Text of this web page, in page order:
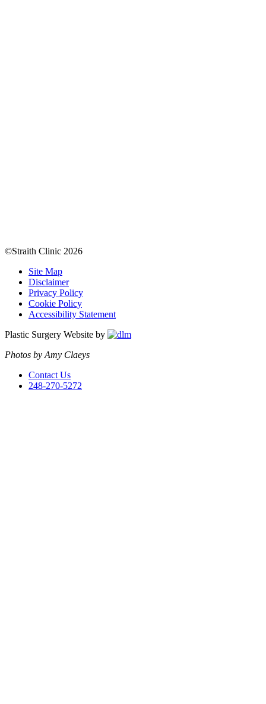
©Straith Clinic 2026
Site Map
Disclaimer
Privacy Policy
Cookie Policy
Accessibility Statement
Plastic Surgery Website by
Photos by Amy Claeys
Contact Us
248-270-5272